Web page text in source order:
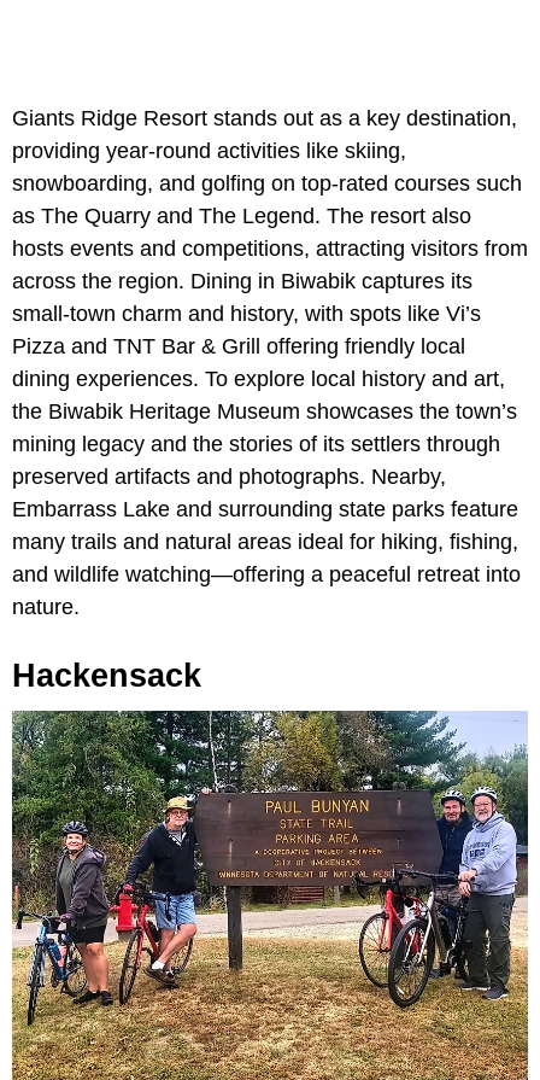
Giants Ridge Resort stands out as a key destination,
providing year-round activities like skiing,
snowboarding, and golfing on top-rated courses such
as The Quarry and The Legend. The resort also
hosts events and competitions, attracting visitors from
across the region. Dining in Biwabik captures its
small-town charm and history, with spots like Vi’s
Pizza and TNT Bar & Grill offering friendly local
dining experiences. To explore local history and art,
the Biwabik Heritage Museum showcases the town’s
mining legacy and the stories of its settlers through
preserved artifacts and photographs. Nearby,
Embarrass Lake and surrounding state parks feature
many trails and natural areas ideal for hiking, fishing,
and wildlife watching—offering a peaceful retreat into
nature.
Hackensack